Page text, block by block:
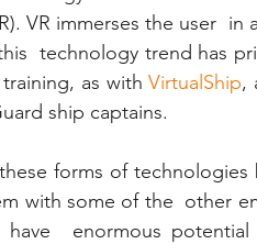
VR immerses the user
technology trend has
as with VirtualShip,
ship captains.
forms of
with some of the  other
enormous